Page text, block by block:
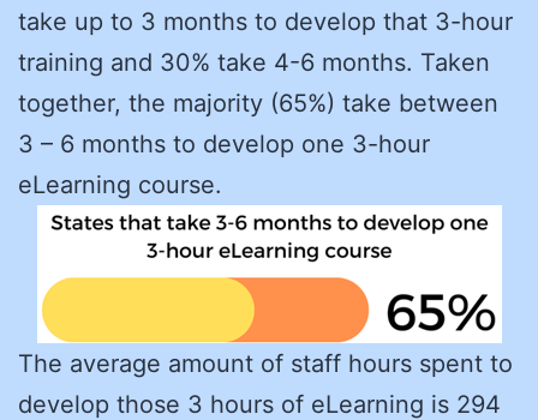
take up to 3 months to develop that 3-hour
training and 30% take 4-6 months. Taken
together, the majority (65%) take between
3 – 6 months to develop one 3-hour
eLearning course.
The average amount of staff hours spent to
develop those 3 hours of eLearning is 294